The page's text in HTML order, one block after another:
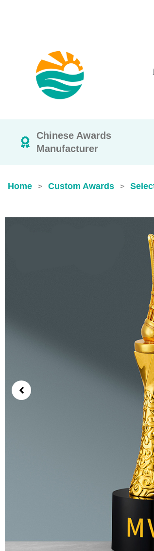
Chinese Awards
Manufacturer
Home > Custom Awards >